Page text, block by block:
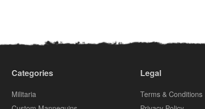
Categories
Militaria
Legal
Terms & Conditions